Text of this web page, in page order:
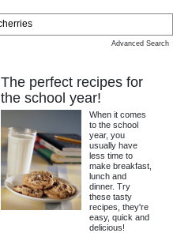
Advanced Search
The perfect recipes for
the school year!
When it comes
to the school
year, you
usually have
less time to
make breakfast,
lunch and
dinner. Try
these tasty
recipes, they're
easy, quick and
delicious!